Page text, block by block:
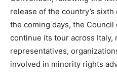
release of the country’s
the coming days, the
continue its tour across
representatives,
involved in minority rights